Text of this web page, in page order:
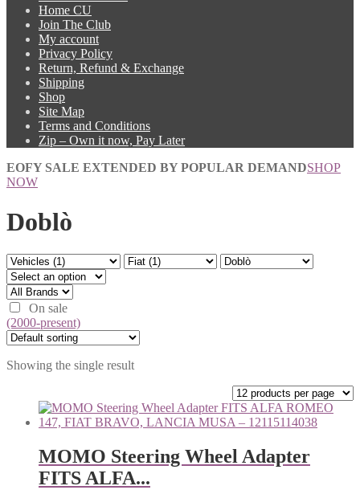
Home CU
Join The Club
My account
Privacy Policy
Return, Refund & Exchange
Shipping
Shop
Site Map
Terms and Conditions
Zip – Own it now, Pay Later
EOFY SALE EXTENDED BY POPULAR DEMANDSHOP
NOW
Doblò
On sale
(2000-present)
Showing the single result
MOMO Steering Wheel Adapter
FITS ALFA...